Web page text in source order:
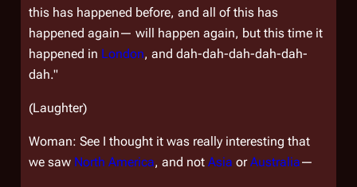
this has happened before, and all of this has
happened again— will happen again, but this time it
happened in London, and dah-dah-dah-dah-dah-
dah."
(Laughter)
Woman: See I thought it was really interesting that
we saw North America, and not Asia orAustralia—